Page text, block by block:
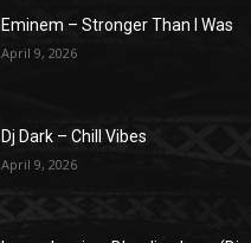
Eminem – Stronger Than I Was
April 9, 2026
Dj Dark – Chill Vibes
April 9, 2026